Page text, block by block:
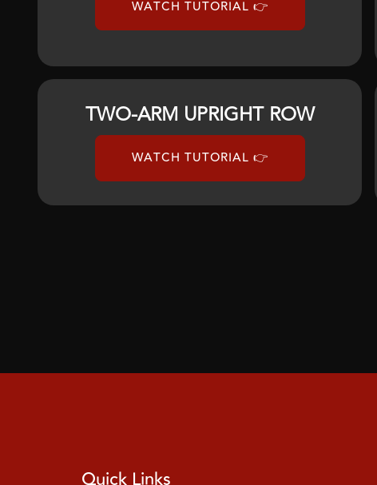
WATCH TUTORIAL 👉
TWO-ARM UPRIGHT ROW
WATCH TUTORIAL 👉
Quick Links